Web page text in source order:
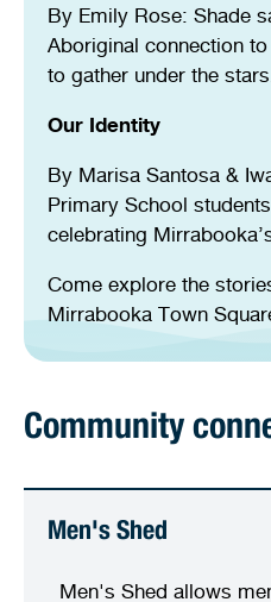
By Emily Rose: Shade
Aboriginal connection
to gather under the stars.
Our Identity
By Marisa Santosa &
Primary School
celebrating
Come explore the
Mirrabooka Town
Community
Men's Shed
Men's Shed allows